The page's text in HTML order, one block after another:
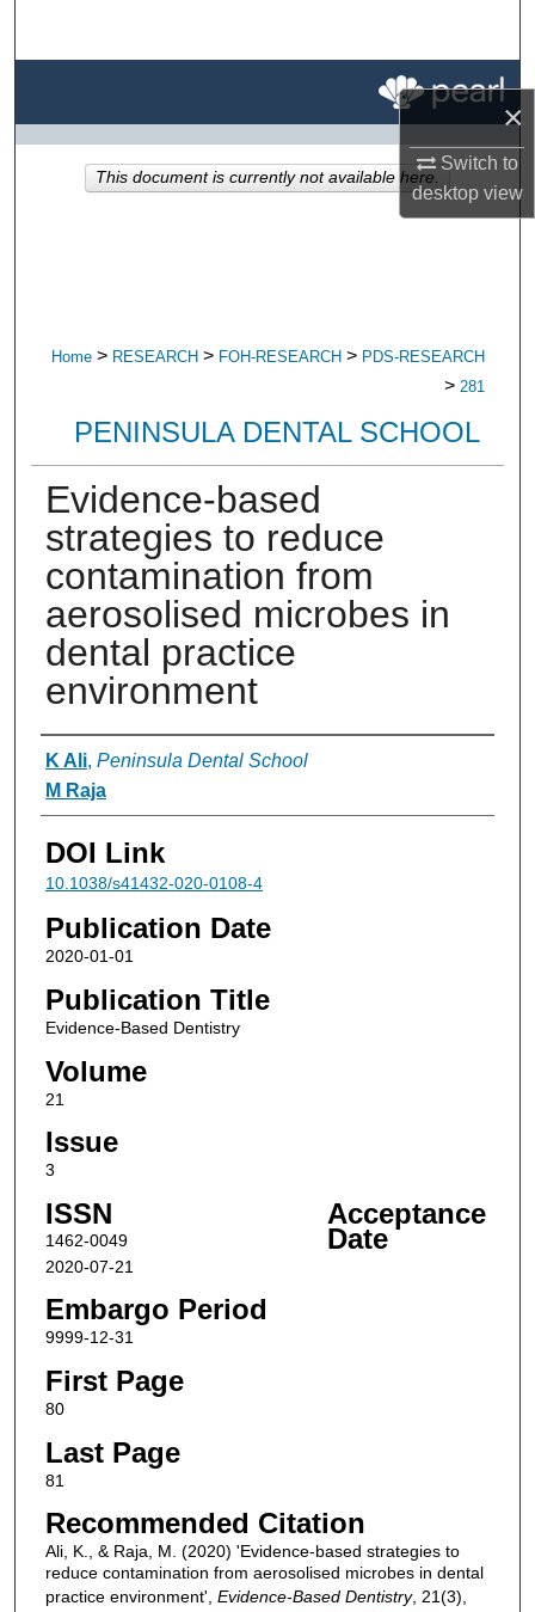
×
Switch to
desktopview
My Account
Home > RESEARCH > FOH-RESEARCH > PDS-RESEARCH
> 281
PENINSULA DENTAL SCHOOL
Evidence-based
strategies to reduce
contamination from
aerosolised microbes in
dental practice
environment
Authors
K Ali, Peninsula Dental School
M Raja
DOI Link
10.1038/s41432-020-0108-4
Publication Date
2020-01-01
Publication Title
Evidence-Based Dentistry
Volume
21
Issue
3
ISSN
1462-0049
Acceptance
Date
2020-07-21
Embargo Period
9999-12-31
First Page
80
Last Page
81
Recommended Citation
Ali, K., & Raja, M. (2020) 'Evidence-based strategies to
reduce contamination from aerosolised microbes in dental
practice environment', Evidence-Based Dentistry, 21(3),
This document is currently not available here.